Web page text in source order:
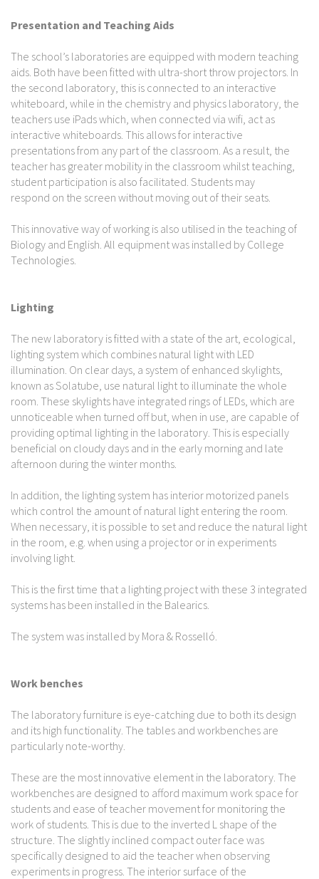
Presentation and Teaching Aids
The school’s laboratories are equipped with modern teaching
aids. Both have been fitted with ultra-short throw projectors. In
the second laboratory, this is connected to an interactive
whiteboard, while in the chemistry and physics laboratory, the
teachers use iPads which, when connected via wifi, act as
interactive whiteboards. This allows for interactive
presentations from any part of the classroom. As a result, the
teacher has greater mobility in the classroom whilst teaching,
student participation is also facilitated. Students may
respond on the screen without moving out of their seats.
This innovative way of working is also utilised in the teaching of
Biology and English. All equipment was installed by College
Technologies.
Lighting
The new laboratory is fitted with a state of the art, ecological,
lighting system which combines natural light with LED
illumination. On clear days, a system of enhanced skylights,
known as Solatube, use natural light to illuminate the whole
room. These skylights have integrated rings of LEDs, which are
unnoticeable when turned off but, when in use, are capable of
providing optimal lighting in the laboratory. This is especially
beneficial on cloudy days and in the early morning and late
afternoon during the winter months.
In addition, the lighting system has interior motorized panels
which control the amount of natural light entering the room.
When necessary, it is possible to set and reduce the natural light
in the room, e.g. when using a projector or in experiments
involving light.
This is the first time that a lighting project with these 3 integrated
systems has been installed in the Balearics.
The system was installed by Mora & Rosselló.
Work benches
The laboratory furniture is eye-catching due to both its design
and its high functionality. The tables and workbenches are
particularly note-worthy.
These are the most innovative element in the laboratory. The
workbenches are designed to afford maximum work space for
students and ease of teacher movement for monitoring the
work of students. This is due to the inverted L shape of the
structure. The slightly inclined compact outer face was
specifically designed to aid the teacher when observing
experiments in progress. The interior surface of the